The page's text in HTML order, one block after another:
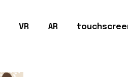
VR AR